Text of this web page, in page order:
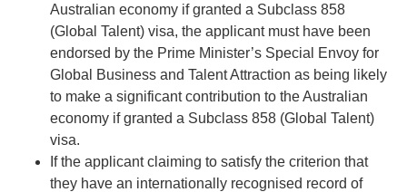
Australian economy if granted a Subclass 858
(Global Talent) visa, the applicant must have been
endorsed by the Prime Minister’s Special Envoy for
Global Business and Talent Attraction as being likely
to make a significant contribution to the Australian
economy if granted a Subclass 858 (Global Talent)
visa.
If the applicant claiming to satisfy the criterion that
they have an internationally recognised record of